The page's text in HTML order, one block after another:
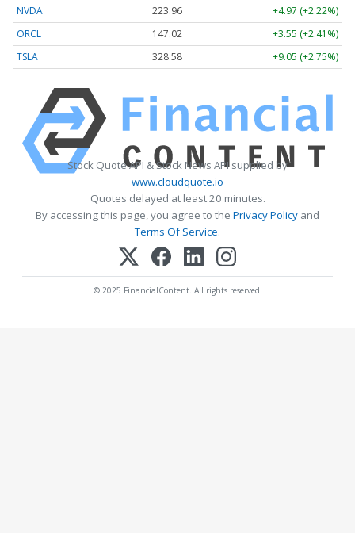
NVDA
223.96
+4.97 (+2.22%)
ORCL
147.02
+3.55 (+2.41%)
TSLA
328.58 +9.05 (+2.75%)
Stock Quote API & Stock News API supplied by
www.cloudquote.io
Quotes delayed at least 20 minutes.
By accessing this page, you agree to the Privacy Policy and
Terms Of Service.
© 2025 FinancialContent. All rights reserved.